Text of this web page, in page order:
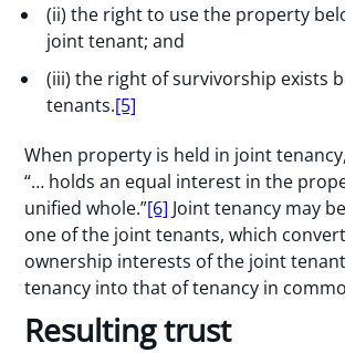
(ii) the right to use the property
joint tenant; and
(iii) the right of survivorship exists
tenants.[5]
When property is held in joint
“… holds an equal interest in the
unified whole.”[6] Joint tenancy may
one of the joint tenants, which
ownership interests of the joint
tenancy into that of tenancy in
Resulting trust